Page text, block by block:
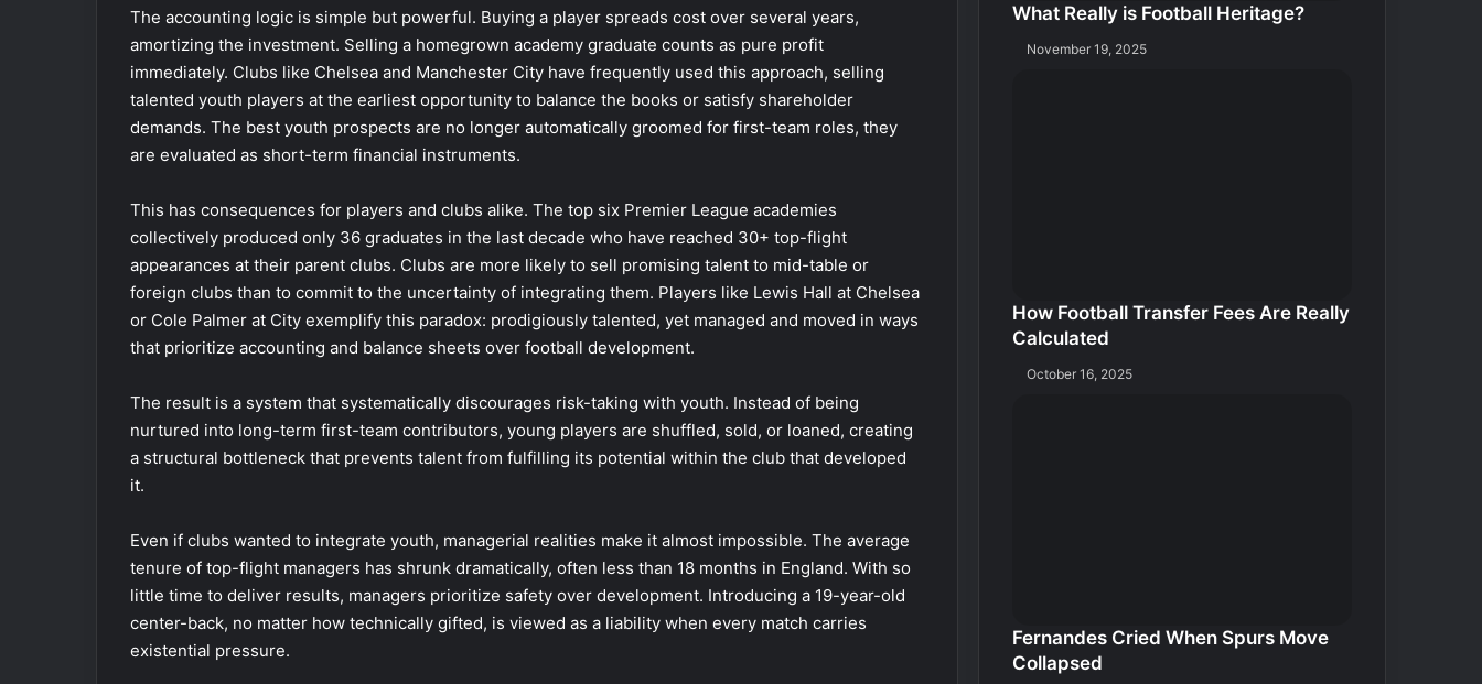
The accounting logic is simple but powerful. Buying a player spreads cost over several years,
amortizing the investment. Selling a homegrown academy graduate counts as pure profit
immediately. Clubs like Chelsea and Manchester City have frequently used this approach, selling
talented youth players at the earliest opportunity to balance the books or satisfy shareholder
demands. The best youth prospects are no longer automatically groomed for first-team roles, they
are evaluated as short-term financial instruments.
This has consequences for players and clubs alike. The top six Premier League academies
collectively produced only 36 graduates in the last decade who have reached 30+ top-flight
appearances at their parent clubs. Clubs are more likely to sell promising talent to mid-table or
foreign clubs than to commit to the uncertainty of integrating them. Players like Lewis Hall at Chelsea
or Cole Palmer at City exemplify this paradox: prodigiously talented, yet managed and moved in ways
that prioritize accounting and balance sheets over football development.
The result is a system that systematically discourages risk-taking with youth. Instead of being
nurtured into long-term first-team contributors, young players are shuffled, sold, or loaned, creating
a structural bottleneck that prevents talent from fulfilling its potential within the club that developed
it.
Even if clubs wanted to integrate youth, managerial realities make it almost impossible. The average
tenure of top-flight managers has shrunk dramatically, often less than 18 months in England. With so
little time to deliver results, managers prioritize safety over development. Introducing a 19-year-old
center-back, no matter how technically gifted, is viewed as a liability when every match carries
existential pressure.
What Really is Football Heritage?
November 19, 2025
How Football Transfer Fees Are Really
Calculated
October 16, 2025
Fernandes Cried When Spurs Move
Collapsed